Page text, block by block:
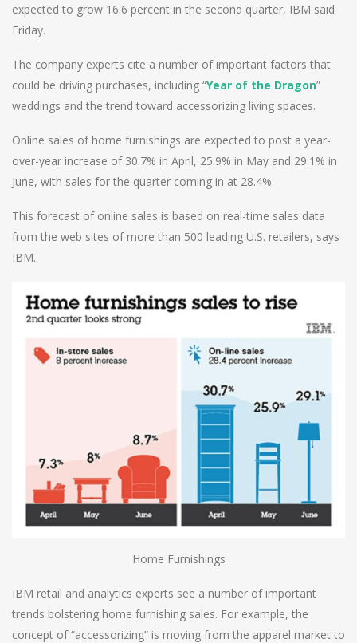
expected to grow 16.6 percent in the second quarter, IBM said
Friday.
The company experts cite a number of important factors that
could be driving purchases, including “Year of the Dragon”
weddings and the trend toward accessorizing living spaces.
Online sales of home furnishings are expected to post a year-
over-year increase of 30.7% in April, 25.9% in May and 29.1% in
June, with sales for the quarter coming in at 28.4%.
This forecast of online sales is based on real-time sales data
from the web sites of more than 500 leading U.S. retailers, says
IBM.
Home Furnishings
IBM retail and analytics experts see a number of important
trends bolstering home furnishing sales. For example, the
concept of “accessorizing” is moving from the apparel market to